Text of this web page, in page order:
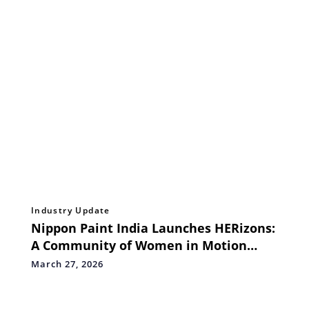
Industry Update
Nippon Paint India Launches HERizons:
A Community of Women in Motion
Redefining the Industry Canvas
March 27, 2026